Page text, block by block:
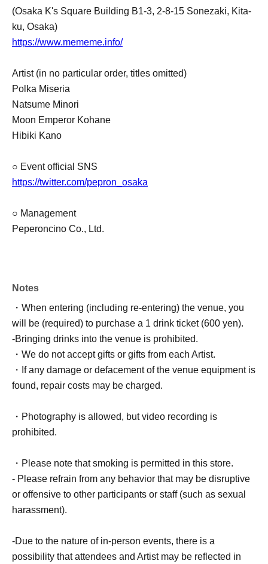
(Osaka K's Square Building B1-3, 2-8-15 Sonezaki, Kita-
ku, Osaka)
https://www.mememe.info/
Artist (in no particular order, titles omitted)
Polka Miseria
Natsume Minori
Moon Emperor Kohane
Hibiki Kano
○ Event official SNS
https://twitter.com/pepron_osaka
○ Management
Peperoncino Co., Ltd.
Notes
・When entering (including re-entering) the venue, you
will be (required) to purchase a 1 drink ticket (600 yen).
-Bringing drinks into the venue is prohibited.
・We do not accept gifts or gifts from each Artist.
・If any damage or defacement of the venue equipment is
found, repair costs may be charged.
・Photography is allowed, but video recording is
prohibited.
・Please note that smoking is permitted in this store.
- Please refrain from any behavior that may be disruptive
or offensive to other participants or staff (such as sexual
harassment).
-Due to the nature of in-person events, there is a
possibility that attendees and Artist may be reflected in